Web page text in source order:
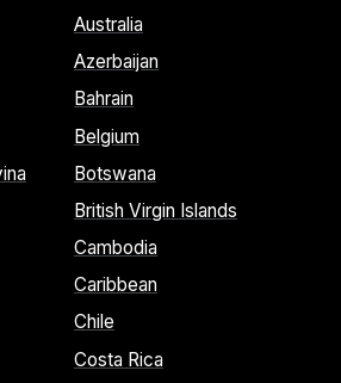
Australia
Azerbaijan
Bahrain
Belgium
Botswana
British Virgin Islands
Cambodia
Caribbean
Chile
Costa Rica